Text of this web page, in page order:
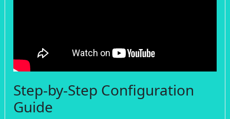
Step-by-Step Configuration
Guide